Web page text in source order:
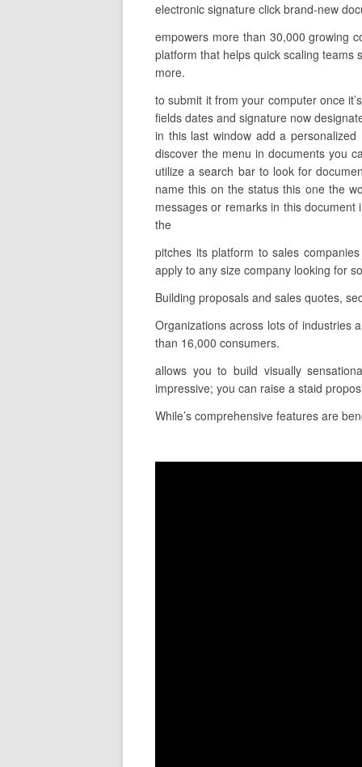
electronic signature click brand-new
empowers more than 30,000 growing
platform that helps quick scaling teams
more.
to submit it from your computer once
fields dates and signature now
in this last window add a
discover the menu in documents you
utilize a search bar to look for
name this on the status this one the
messages or remarks in this
the
pitches its platform to sales
apply to any size company looking for
Building proposals and sales quotes,
Organizations across lots of industries
than 16,000 consumers.
allows you to build visually
impressive; you can raise a staid
While’s comprehensive features are